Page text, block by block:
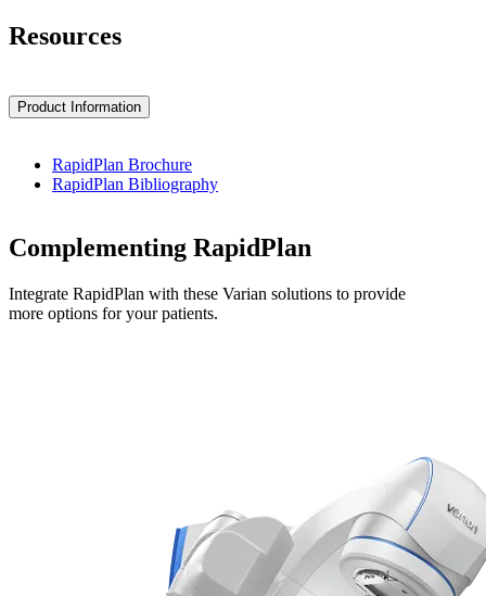
Resources
Product Information
RapidPlan Brochure
RapidPlan Bibliography
Complementing RapidPlan
Integrate RapidPlan with these Varian solutions to provide
more options for your patients.